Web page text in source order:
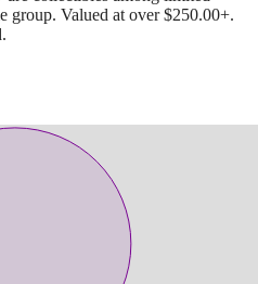
group. Valued at over $250.00+.